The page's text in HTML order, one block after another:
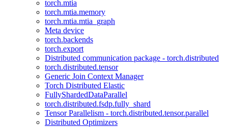
torch.mtia
torch.mtia.memory
torch.mtia.mtia_graph
Meta device
torch.backends
torch.export
Distributed communication package - torch.distributed
torch.distributed.tensor
Generic Join Context Manager
Torch Distributed Elastic
FullyShardedDataParallel
torch.distributed.fsdp.fully_shard
Tensor Parallelism - torch.distributed.tensor.parallel
Distributed Optimizers